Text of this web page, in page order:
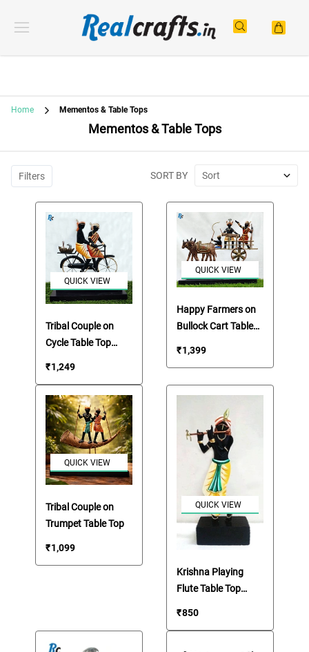
Home Mementos & Table Tops
Mementos & Table Tops
Filters SORT BY Sort
QUICK VIEW
Tribal Couple on
Cycle Table Top
₹1,249
QUICK VIEW
Happy Farmers on
Bullock Cart Table
₹1,399
QUICK VIEW
Tribal Couple on
Trumpet Table Top
₹1,099
QUICK VIEW
Krishna Playing
Flute Table Top
₹850